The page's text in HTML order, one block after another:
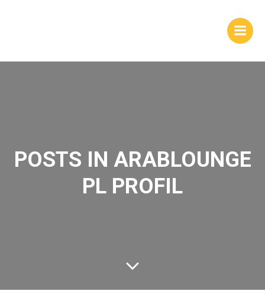
POSTS IN ARABLOUNGE
PL PROFIL